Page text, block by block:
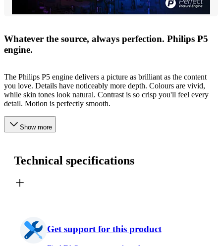
Whatever the source, always perfection. Philips P5
engine.
The Philips P5 engine delivers a picture as brilliant as the content
you love. Details have noticeably more depth. Colours are vivid,
while skin tones look natural. Contrast is so crisp you'll feel every
detail. Motion is perfectly smooth.
Show more
Technical specifications
Get support for this product